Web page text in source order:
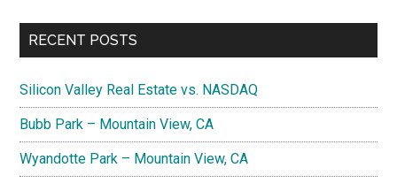
RECENT POSTS
Silicon Valley Real Estate vs. NASDAQ
Bubb Park – Mountain View, CA
Wyandotte Park – Mountain View, CA